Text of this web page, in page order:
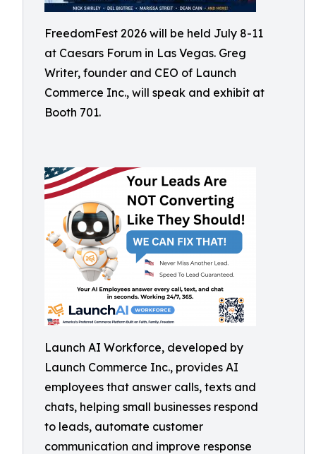
FreedomFest 2026 will be held July 8-11
at Caesars Forum in Las Vegas. Greg
Writer, founder and CEO of Launch
Commerce Inc., will speak and exhibit at
Booth 701.
Launch AI Workforce, developed by
Launch Commerce Inc., provides AI
employees that answer calls, texts and
chats, helping small businesses respond
to leads, automate customer
communication and improve response